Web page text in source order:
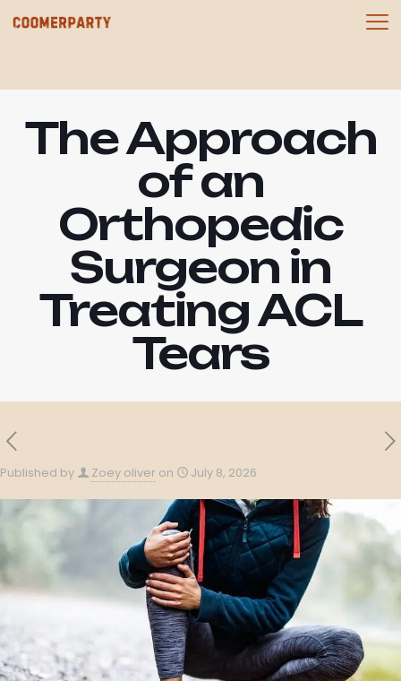
The Approach
of an
Orthopedic
Surgeon in
Treating ACL
Tears
Published by Zoey oliver on July 8, 2026